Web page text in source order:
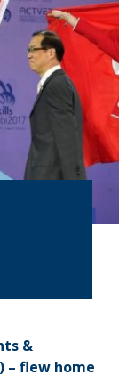
&
– flew home